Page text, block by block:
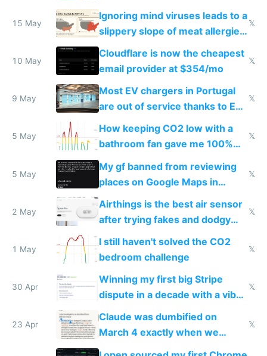
15 May
Ignoring mind viruses leads to a
slippery slope of meat allergies
from engineered ticks
𝕏
10 May
Cloudflare is now the cheapest
email provider at $354/mo
𝕏
9 May
Most EV chargers in Portugal
are out of service thanks to EU
subsidies
𝕏
5 May
How keeping CO2 low with a
bathroom fan gave me 100%
sleep score
𝕏
5 May
My gf banned from reviewing
places on Google Maps in
Europe after one 1-star review
𝕏
2 May
Airthings is the best air sensor
after trying fakes and dodgy
ones
𝕏
1 May
I still haven't solved the CO2
bedroom challenge
𝕏
30 Apr
Winning my first big Stripe
dispute in a decade with a vibe
coded responder
𝕏
23 Apr
Claude was dumbified on
March 4 exactly when we
noticed
𝕏